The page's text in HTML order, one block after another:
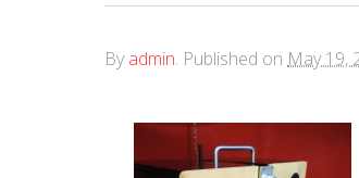
By admin. Published on May 19,